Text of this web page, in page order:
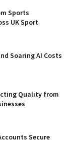
Sports
UK Sport
Soaring AI Costs
Quality from
Secure